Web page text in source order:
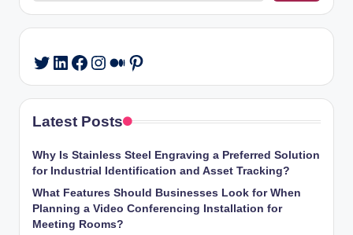
Twitter
LinkedIn
Facebook
Instagram
Medium
Pinterest
Latest Posts
Why Is Stainless Steel Engraving a Preferred Solution
for Industrial Identification and Asset Tracking?
What Features Should Businesses Look for When
Planning a Video Conferencing Installation for
Meeting Rooms?